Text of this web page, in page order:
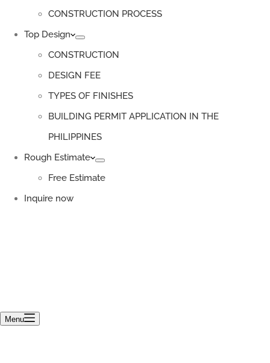
CONSTRUCTION PROCESS
Top Design
CONSTRUCTION
DESIGN FEE
TYPES OF FINISHES
BUILDING PERMIT APPLICATION IN THE
PHILIPPINES
Rough Estimate
Free Estimate
Inquire now
Menu